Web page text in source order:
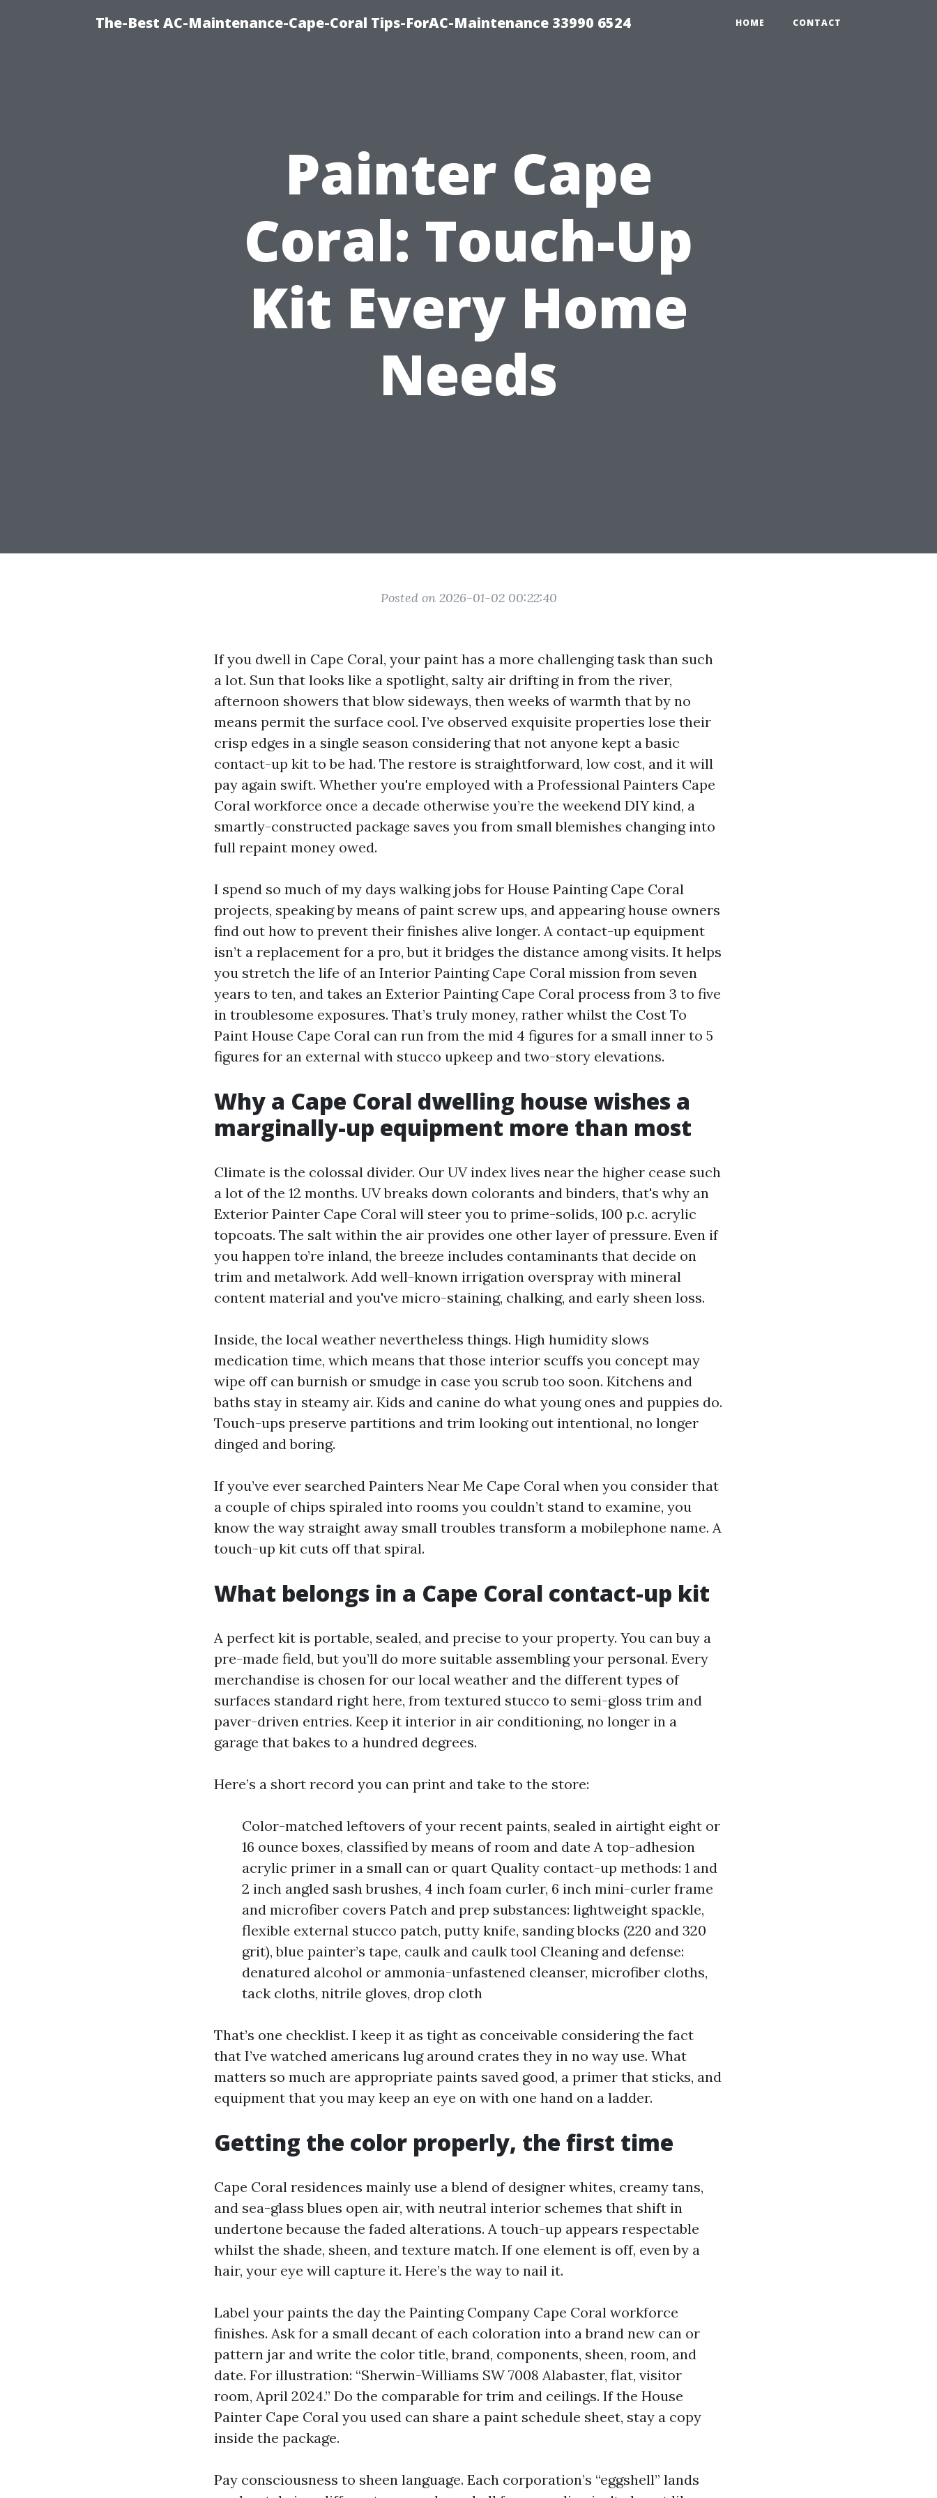
The-Best AC-Maintenance-Cape-Coral Tips-ForAC-Maintenance 33990 6524 HOME CONTACT
Painter Cape
Coral: Touch-Up
Kit Every Home
Needs
Posted on 2026-01-02 00:22:40
If you dwell in Cape Coral, your paint has a more challenging task than such
a lot. Sun that looks like a spotlight, salty air drifting in from the river,
afternoon showers that blow sideways, then weeks of warmth that by no
means permit the surface cool. I’ve observed exquisite properties lose their
crisp edges in a single season considering that not anyone kept a basic
contact-up kit to be had. The restore is straightforward, low cost, and it will
pay again swift. Whether you're employed with a Professional Painters Cape
Coral workforce once a decade otherwise you’re the weekend DIY kind, a
smartly-constructed package saves you from small blemishes changing into
full repaint money owed.
I spend so much of my days walking jobs for House Painting Cape Coral
projects, speaking by means of paint screw ups, and appearing house owners
find out how to prevent their finishes alive longer. A contact-up equipment
isn’t a replacement for a pro, but it bridges the distance among visits. It helps
you stretch the life of an Interior Painting Cape Coral mission from seven
years to ten, and takes an Exterior Painting Cape Coral process from 3 to five
in troublesome exposures. That’s truly money, rather whilst the Cost To
Paint House Cape Coral can run from the mid 4 figures for a small inner to 5
figures for an external with stucco upkeep and two-story elevations.
Why a Cape Coral dwelling house wishes a
marginally-up equipment more than most
Climate is the colossal divider. Our UV index lives near the higher cease such
a lot of the 12 months. UV breaks down colorants and binders, that's why an
Exterior Painter Cape Coral will steer you to prime-solids, 100 p.c. acrylic
topcoats. The salt within the air provides one other layer of pressure. Even if
you happen to’re inland, the breeze includes contaminants that decide on
trim and metalwork. Add well-known irrigation overspray with mineral
content material and you've micro-staining, chalking, and early sheen loss.
Inside, the local weather nevertheless things. High humidity slows
medication time, which means that those interior scuffs you concept may
wipe off can burnish or smudge in case you scrub too soon. Kitchens and
baths stay in steamy air. Kids and canine do what young ones and puppies do.
Touch-ups preserve partitions and trim looking out intentional, no longer
dinged and boring.
If you’ve ever searched Painters Near Me Cape Coral when you consider that
a couple of chips spiraled into rooms you couldn’t stand to examine, you
know the way straight away small troubles transform a mobilephone name. A
touch-up kit cuts off that spiral.
What belongs in a Cape Coral contact-up kit
A perfect kit is portable, sealed, and precise to your property. You can buy a
pre-made field, but you’ll do more suitable assembling your personal. Every
merchandise is chosen for our local weather and the different types of
surfaces standard right here, from textured stucco to semi-gloss trim and
paver-driven entries. Keep it interior in air conditioning, no longer in a
garage that bakes to a hundred degrees.
Here’s a short record you can print and take to the store:
Color-matched leftovers of your recent paints, sealed in airtight eight or
16 ounce boxes, classified by means of room and date A top-adhesion
acrylic primer in a small can or quart Quality contact-up methods: 1 and
2 inch angled sash brushes, 4 inch foam curler, 6 inch mini-curler frame
and microfiber covers Patch and prep substances: lightweight spackle,
flexible external stucco patch, putty knife, sanding blocks (220 and 320
grit), blue painter’s tape, caulk and caulk tool Cleaning and defense:
denatured alcohol or ammonia-unfastened cleanser, microfiber cloths,
tack cloths, nitrile gloves, drop cloth
That’s one checklist. I keep it as tight as conceivable considering the fact
that I’ve watched americans lug around crates they in no way use. What
matters so much are appropriate paints saved good, a primer that sticks, and
equipment that you may keep an eye on with one hand on a ladder.
Getting the color properly, the first time
Cape Coral residences mainly use a blend of designer whites, creamy tans,
and sea-glass blues open air, with neutral interior schemes that shift in
undertone because the faded alterations. A touch-up appears respectable
whilst the shade, sheen, and texture match. If one element is off, even by a
hair, your eye will capture it. Here’s the way to nail it.
Label your paints the day the Painting Company Cape Coral workforce
finishes. Ask for a small decant of each coloration into a brand new can or
pattern jar and write the color title, brand, components, sheen, room, and
date. For illustration: “Sherwin-Williams SW 7008 Alabaster, flat, visitor
room, April 2024.” Do the comparable for trim and ceilings. If the House
Painter Cape Coral you used can share a paint schedule sheet, stay a copy
inside the package.
Pay consciousness to sheen language. Each corporation’s “eggshell” lands